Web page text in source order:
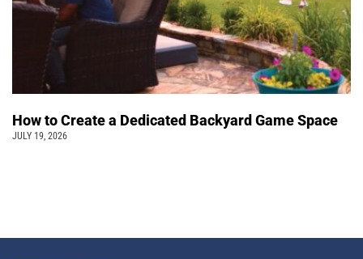
How to Create a Dedicated Backyard Game Space
JULY 19, 2026